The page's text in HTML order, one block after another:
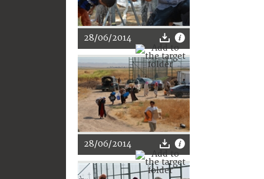
28/06/2014
28/06/2014